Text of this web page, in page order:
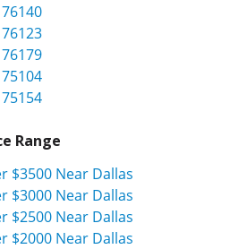
Range
$3500 Near Dallas
$3000 Near Dallas
$2500 Near Dallas
$2000 Near Dallas